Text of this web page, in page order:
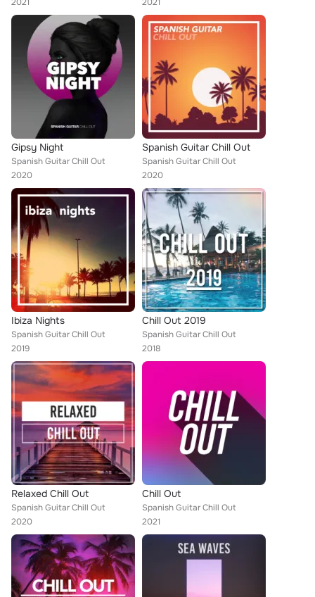
Gipsy Night
Spanish Guitar Chill Out
2020
Spanish Guitar Chill Out
Spanish Guitar Chill Out
2020
Ibiza Nights
Spanish Guitar Chill Out
2019
Chill Out 2019
Spanish Guitar Chill Out
2018
Relaxed Chill Out
Spanish Guitar Chill Out
2020
Chill Out
Spanish Guitar Chill Out
2021